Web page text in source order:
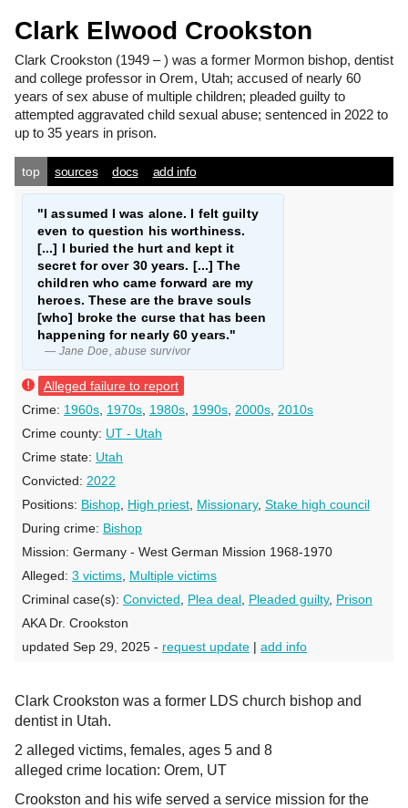
Clark Elwood Crookston
Clark Crookston (1949 – ) was a former Mormon bishop, dentist
and college professor in Orem, Utah; accused of nearly 60
years of sex abuse of multiple children; pleaded guilty to
attempted aggravated child sexual abuse; sentenced in 2022 to
up to 35 years in prison.
top sources docs add info
"I assumed I was alone. I felt guilty
even to question his worthiness.
[...] I buried the hurt and kept it
secret for over 30 years. [...] The
children who came forward are my
heroes. These are the brave souls
[who] broke the curse that has been
happening for nearly 60 years."
— Jane Doe, abuse survivor
Alleged failure to report
Crime: 1960s 1970s 1980s 1990s 2000s 2010s
Crime county: UT - Utah
Crime state: Utah
Convicted: 2022
Positions: Bishop High priest Missionary, Stake high council
During crime: Bishop
Mission: Germany - West German Mission 1968-1970
Alleged: 3 victims Multiple victims
Criminal case(s): Convicted Plea deal Pleaded guilty, Prison
AKA Dr. Crookston
updated Sep 29, 2025 - request update | add info
Clark Crookston was a former LDS church bishop and
dentist in Utah.
2 alleged victims, females, ages 5 and 8
alleged crime location: Orem, UT
Crookston and his wife served a service mission for the